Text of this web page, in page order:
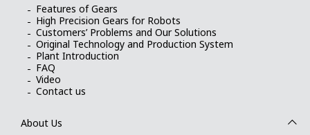
Features of Gears
High Precision Gears for Robots
Customers’ Problems and Our Solutions
Original Technology and Production System
Plant Introduction
FAQ
Video
Contact us
About Us